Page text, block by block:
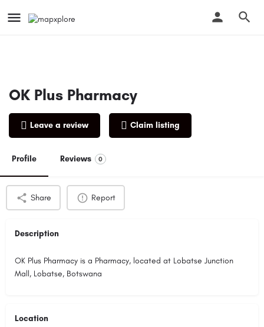
OK Plus Pharmacy
Leave a review Claim listing
Profile Reviews 0
Share Report
Description
OK Plus Pharmacy is a Pharmacy, located at Lobatse Junction
Mall, Lobatse, Botswana
Location